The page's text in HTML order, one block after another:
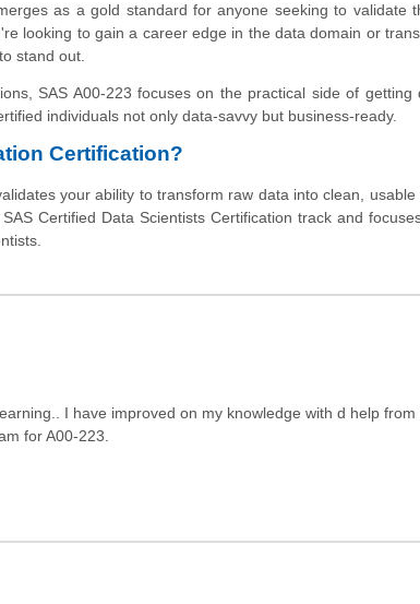
as a gold standard for anyone seeking to validate
looking to gain a career edge in the data domain or
stand out.
SAS A00-223 focuses on the practical side of
individuals not only data-savvy but business-ready.
Certification?
your ability to transform raw data into clean,
Certified Data Scientists Certification track and
I have improved on my knowledge with d help from
for A00-223.